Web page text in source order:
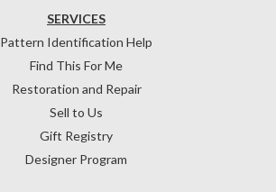
SERVICES
Pattern Identification Help
Find This For Me
Restoration and Repair
Sell to Us
Gift Registry
Designer Program